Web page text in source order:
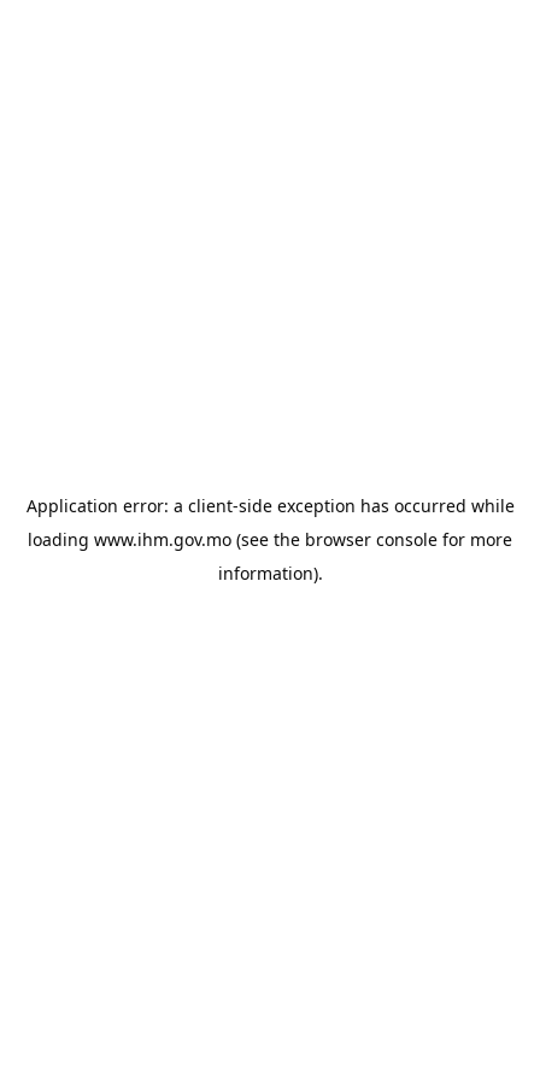
Application error: a client-side exception has occurred while
loading www.ihm.gov.mo (see the browser console for more
information).